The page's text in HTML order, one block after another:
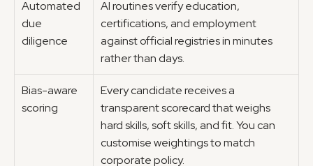
Automated
due
diligence
AI routines verify education,
certifications, and employment
against official registries in minutes
rather than days.
Bias-aware
scoring
Every candidate receives a
transparent scorecard that weighs
hard skills, soft skills, and fit. You can
customise weightings to match
corporate policy.